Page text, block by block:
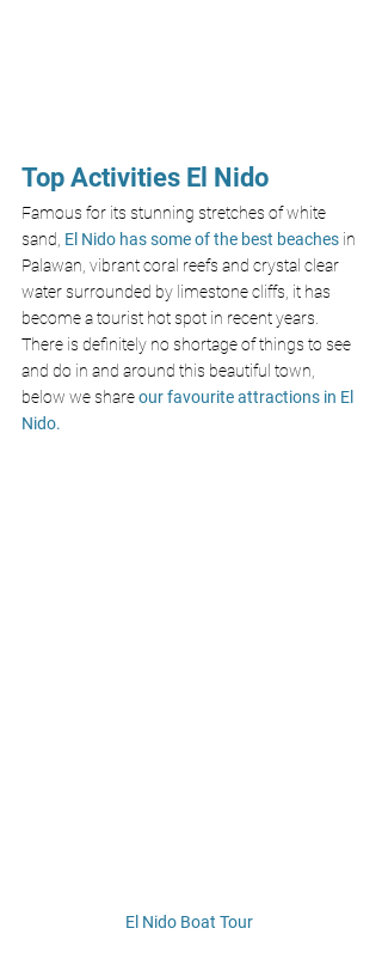
Top Activities El Nido
Famous for its stunning stretches of white
sand, El Nido has some of the best beaches in
Palawan, vibrant coral reefs and crystal clear
water surrounded by limestone cliffs, it has
become a tourist hot spot in recent years.
There is definitely no shortage of things to see
and do in and around this beautiful town,
below we share our favourite attractions in El
Nido.
El Nido Boat Tour